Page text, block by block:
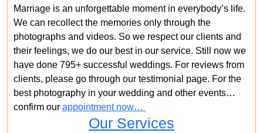
Marriage is an unforgettable moment in everybody’s life.
We can recollect the memories only through the
photographs and videos. So we respect our clients and
their feelings, we do our best in our service. Still now we
have done 795+ successful weddings. For reviews from
clients, please go through our testimonial page. For the
best photography in your wedding and other events…
confirm our appointment now…
Our Services